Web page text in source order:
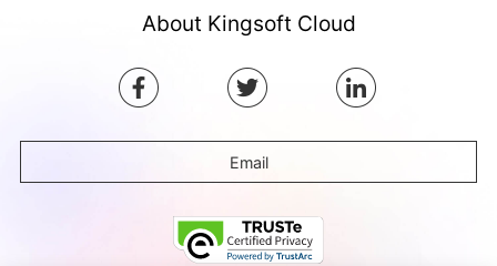
About Kingsoft Cloud
Email